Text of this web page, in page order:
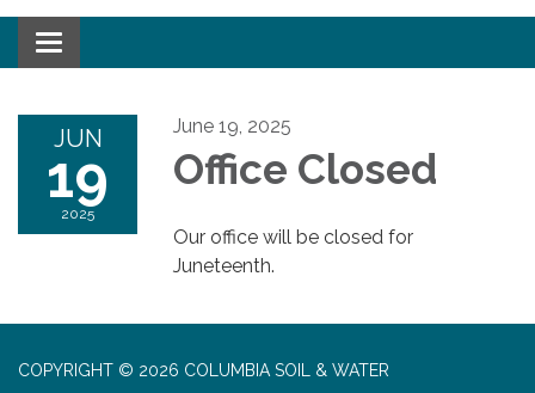
Toggle navigation
JUN
19
2025
June 19, 2025
Office Closed
Our office will be closed for
Juneteenth.
COPYRIGHT © 2026 COLUMBIA SOIL & WATER